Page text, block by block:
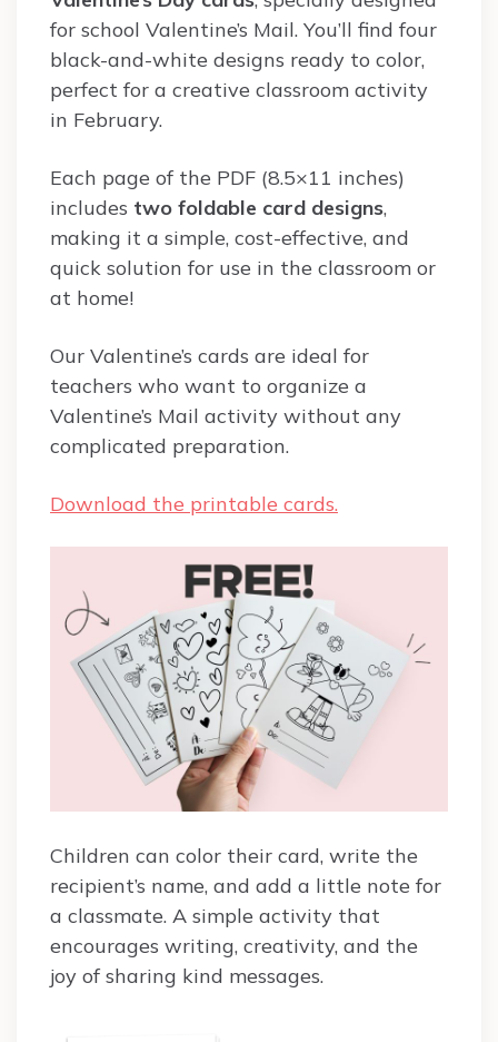
for school Valentine’s Mail. You’ll find four
black-and-white designs ready to color,
perfect for a creative classroom activity
in February.
Each page of the PDF (8.5×11 inches)
includes two foldable card designs,
making it a simple, cost-effective, and
quick solution for use in the classroom or
at home!
Our Valentine’s cards are ideal for
teachers who want to organize a
Valentine’s Mail activity without any
complicated preparation.
Download the printable cards.
Children can color their card, write the
recipient’s name, and add a little note for
a classmate. A simple activity that
encourages writing, creativity, and the
joy of sharing kind messages.